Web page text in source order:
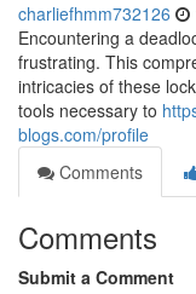
charliefhmm732126
Encountering a
frustrating. This
intricacies of these
tools necessary to
blogs.com/profile
Comments
Comments
Submit a Comment